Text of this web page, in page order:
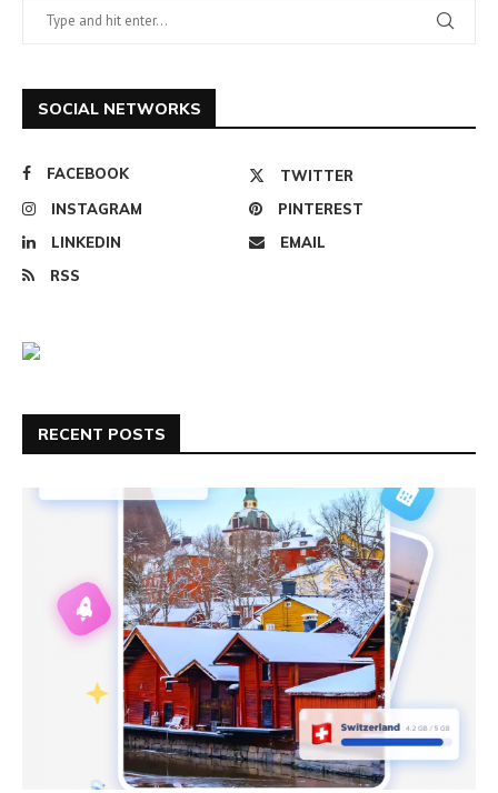
SOCIAL NETWORKS
FACEBOOK
TWITTER
INSTAGRAM
PINTEREST
LINKEDIN
EMAIL
RSS
RECENT POSTS